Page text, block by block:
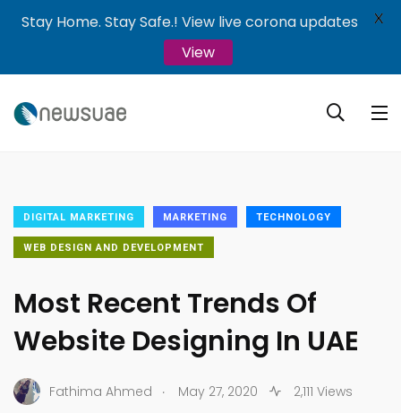
DIGITAL MARKETING MARKETING TECHNOLOGY
WEB DESIGN AND DEVELOPMENT
Most Recent Trends Of
Website Designing In UAE
Fathima Ahmed . May 27, 2020
2,111 Views
Stay Home. Stay Safe.! View live corona updates
View
X